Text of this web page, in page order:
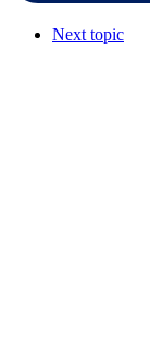
Next topic